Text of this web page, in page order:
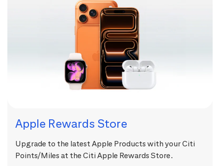
Apple Rewards Store
Upgrade to the latest Apple Products with your Citi
Points/Miles at the Citi Apple Rewards Store.